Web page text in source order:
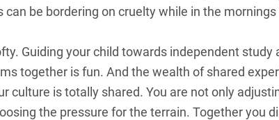
be bordering on cruelty while in the
Guiding your child towards independent study
together is fun. And the wealth of shared
culture is totally shared. You are not only
the pressure for the terrain. Together you